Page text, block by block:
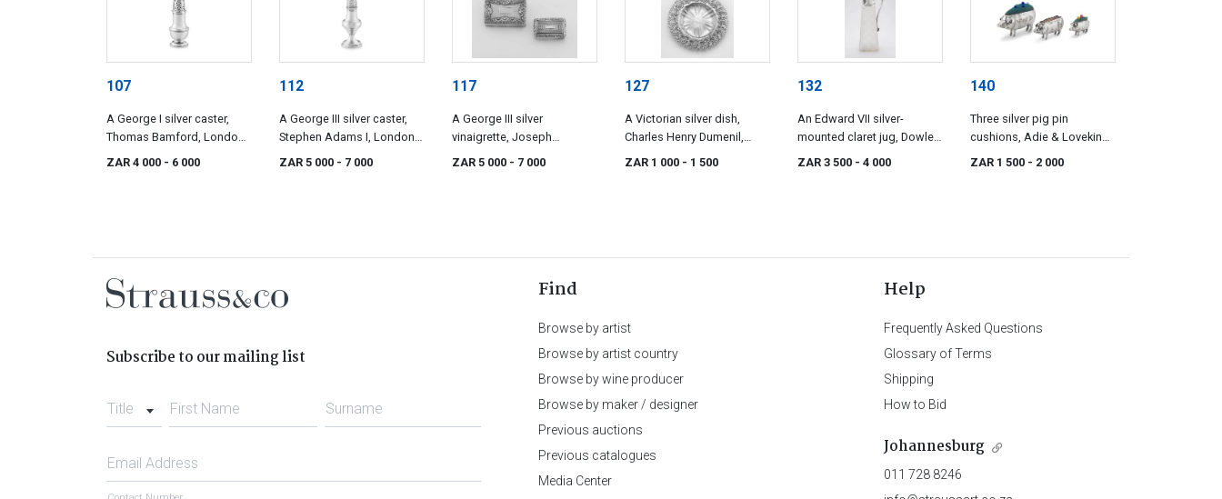
107
A George I silver caster,
Thomas Bamford, London,
1726
ZAR 4 000 - 6 000
112
A George III silver caster,
Stephen Adams I, London,
1791, with import marks
ZAR 5 000 - 7 000
117
A George III silver
vinaigrette, Joseph
Willmore, Birmingham 1819
ZAR 5 000 - 7 000
127
A Victorian silver dish,
Charles Henry Dumenil,
London, 1899
ZAR 1 000 - 1 500
132
An Edward VII silver-
mounted claret jug, Dowler
& Sons, Birmingham, 1902
ZAR 3 500 - 4 000
140
Three silver pig pin
cushions, Adie & Lovekin
Ltd, S & Co, maker's mark
ZAR 1 500 - 2 000
Subscribe to our mailing list
Title First Name Surname
Email Address
Find
Browse by artist
Browse by artist country
Browse by wine producer
Browse by maker / designer
Previous auctions
Previous catalogues
Media Center
Help
Frequently Asked Questions
Glossary of Terms
Shipping
How to Bid
Johannesburg
011 728 8246